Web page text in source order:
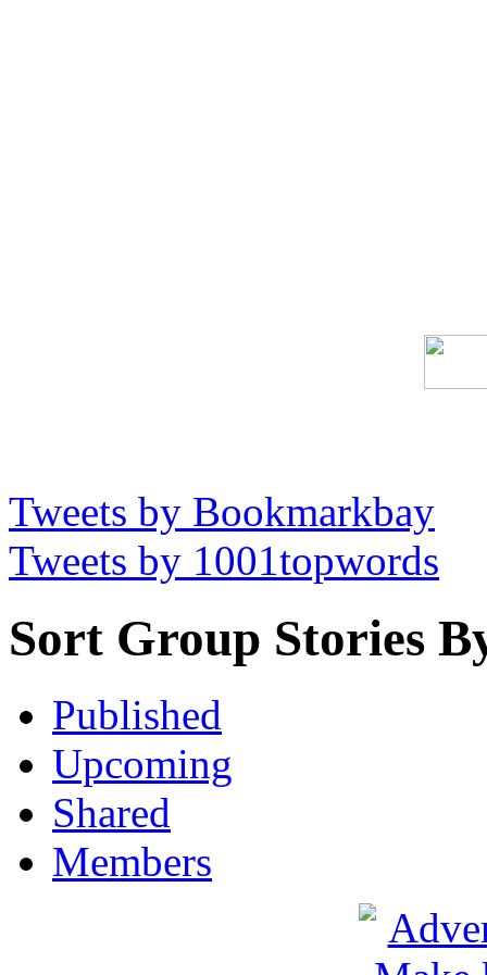
Tweets by Bookmarkbay
Tweets by 1001topwords
Sort Group Stories
Published
Upcoming
Shared
Members